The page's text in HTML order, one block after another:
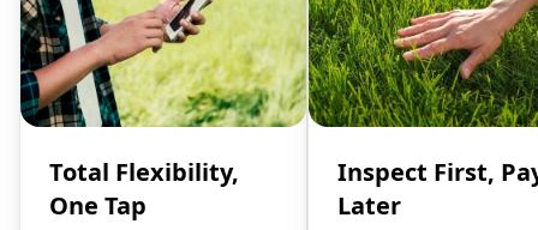
Total Flexibility,
One Tap
Inspect First,
Later